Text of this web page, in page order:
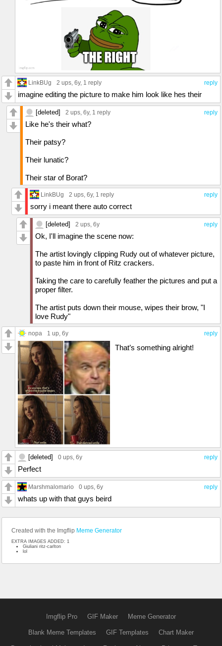
reply
LinkBUg 2 ups , 6y, 1 reply
imagine editing the picture to make him look like hes their
reply
[deleted] 2 ups , 6y, 1 reply
Like he's their what?
Their patsy?
Their lunatic?
Their star of Borat?
reply
LinkBUg 2 ups , 6y, 1 reply
sorry i meant there auto correct
reply
[deleted] 2 ups , 6y
Ok, I'll imagine the scene now:
The artist lovingly clipping Rudy out of whatever picture,
to paste him in front of Ritz crackers.
Taking the care to carefully feather the pictures and put a
proper filter.
The artist puts down their mouse, wipes their brow, "I
love Rudy"
reply
nopa 1 up , 6y
That’s something alright!
reply
[deleted] 0 ups , 6y
Perfect
reply
Marshmalomario 0 ups , 6y
whats up with that guys beird
Created with the Imgflip Meme Generator
EXTRA IMAGES ADDED: 1
Giuliani ritz-carlton
lol
Imgflip Pro GIF Maker Meme Generator
Blank Meme Templates GIF Templates Chart Maker